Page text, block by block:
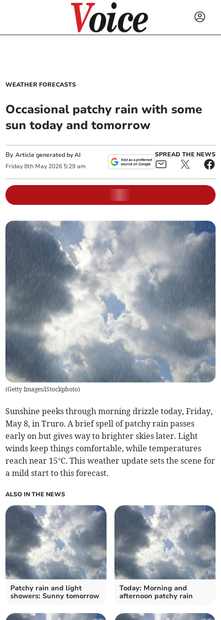
WEATHER FORECASTS
Occasional patchy rain with some
sun today and tomorrow
ByArticle generated by AI
Friday 8th May 2026 5:29 am
SPREAD THE NEWS
(Getty Images/iStockphoto)
Sunshine peeks through morning drizzle today, Friday,
May 8, in Truro. A brief spell of patchy rain passes
early on but gives way to brighter skies later. Light
winds keep things comfortable, while temperatures
reach near 15°C. This weather update sets the scene for
a mild start to this forecast.
ALSO IN THE NEWS
Patchy rain and light
showers: Sunny tomorrow
Today: Morning and
afternoon patchy rain